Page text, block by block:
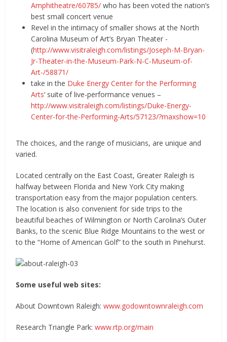
Amphitheatre/60785/ who has been voted the nation’s
best small concert venue
Revel in the intimacy of smaller shows at the North
Carolina Museum of Art’s Bryan Theater -
(http://www.visitraleigh.com/listings/Joseph-M-Bryan-
Jr-Theater-in-the-Museum-Park-N-C-Museum-of-
Art-/58871/
take in the Duke Energy Center for the Performing
Arts‘ suite of live-performance venues –
http://www.visitraleigh.com/listings/Duke-Energy-
Center-for-the-Performing-Arts/57123/?maxshow=10
The choices, and the range of musicians, are unique and
varied.
Located centrally on the East Coast, Greater Raleigh is
halfway between Florida and New York City making
transportation easy from the major population centers.
The location is also convenient for side trips to the
beautiful beaches of Wilmington or North Carolina’s Outer
Banks, to the scenic Blue Ridge Mountains to the west or
to the “Home of American Golf” to the south in Pinehurst.
Some useful web sites:
About Downtown Raleigh:www.godowntownraleigh.com
Research Triangle Park: www.rtp.org/main